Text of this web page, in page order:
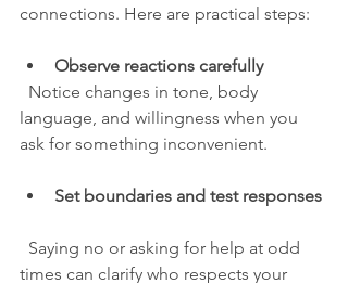
connections. Here are practical steps:
Observe reactions carefully
language, and willingness when you
ask for something inconvenient.
Set boundaries and test responses
times can clarify who respects your